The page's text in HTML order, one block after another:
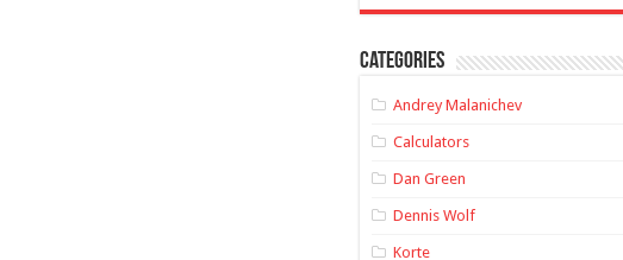
Categories
Andrey Malanichev
Calculators
Dan Green
Dennis Wolf
Korte